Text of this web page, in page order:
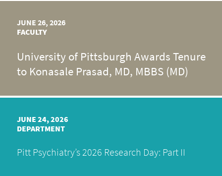
JUNE 26, 2026
FACULTY
University of Pittsburgh Awards Tenure
to Konasale Prasad, MD, MBBS (MD)
JUNE 24, 2026
DEPARTMENT
Pitt Psychiatry’s 2026 Research Day: Part II